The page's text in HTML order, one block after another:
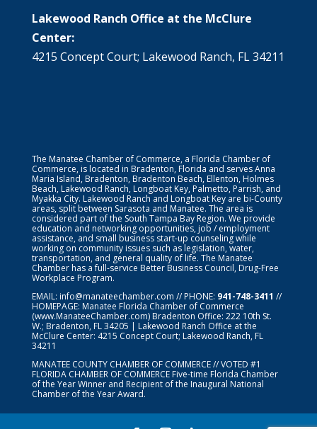
Lakewood Ranch Office at the McClure
Center:
4215 Concept Court; Lakewood Ranch, FL 34211
The Manatee Chamber of Commerce, a Florida Chamber of
Commerce, is located in Bradenton, Florida and serves Anna
Maria Island, Bradenton, Bradenton Beach, Ellenton, Holmes
Beach, Lakewood Ranch, Longboat Key, Palmetto, Parrish, and
Myakka City. Lakewood Ranch and Longboat Key are bi-County
areas, split between Sarasota and Manatee. The area is
considered part of the South Tampa Bay Region. We provide
education and networking opportunities, job / employment
assistance, and small business start-up counseling while
working on community issues such as legislation, water,
transportation, and general quality of life. The Manatee
Chamber has a full-service Better Business Council, Drug-Free
Workplace Program.
EMAIL: info@manateechamber.com // PHONE: 941-748-3411 //
HOMEPAGE: Manatee Florida Chamber of Commerce
(www.ManateeChamber.com) Bradenton Office: 222 10th St.
W.; Bradenton, FL 34205 | Lakewood Ranch Office at the
McClure Center: 4215 Concept Court; Lakewood Ranch, FL
34211
MANATEE COUNTY CHAMBER OF COMMERCE // VOTED #1
FLORIDA CHAMBER OF COMMERCEFive-time Florida Chamber
of the Year Winner and Recipient of the Inaugural National
Chamber of the Year Award.